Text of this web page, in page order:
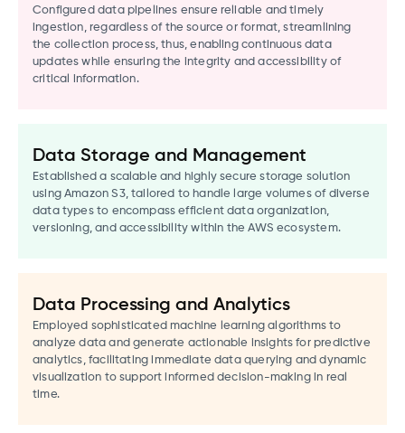
Configured data pipelines ensure reliable and timely
ingestion, regardless of the source or format, streamlining
the collection process, thus, enabling continuous data
updates while ensuring the integrity and accessibility of
critical information.
Data Storage and Management
Established a scalable and highly secure storage solution
using Amazon S3, tailored to handle large volumes of diverse
data types to encompass efficient data organization,
versioning, and accessibility within the AWS ecosystem.
Data Processing and Analytics
Employed sophisticated machine learning algorithms to
analyze data and generate actionable insights for predictive
analytics, facilitating immediate data querying and dynamic
visualization to support informed decision-making in real
time.